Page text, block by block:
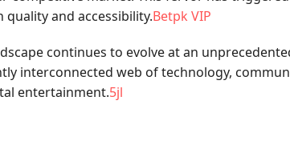
and accessibility.Betpk VIP
continues to evolve at an
interconnected web of technology,
entertainment.5jl